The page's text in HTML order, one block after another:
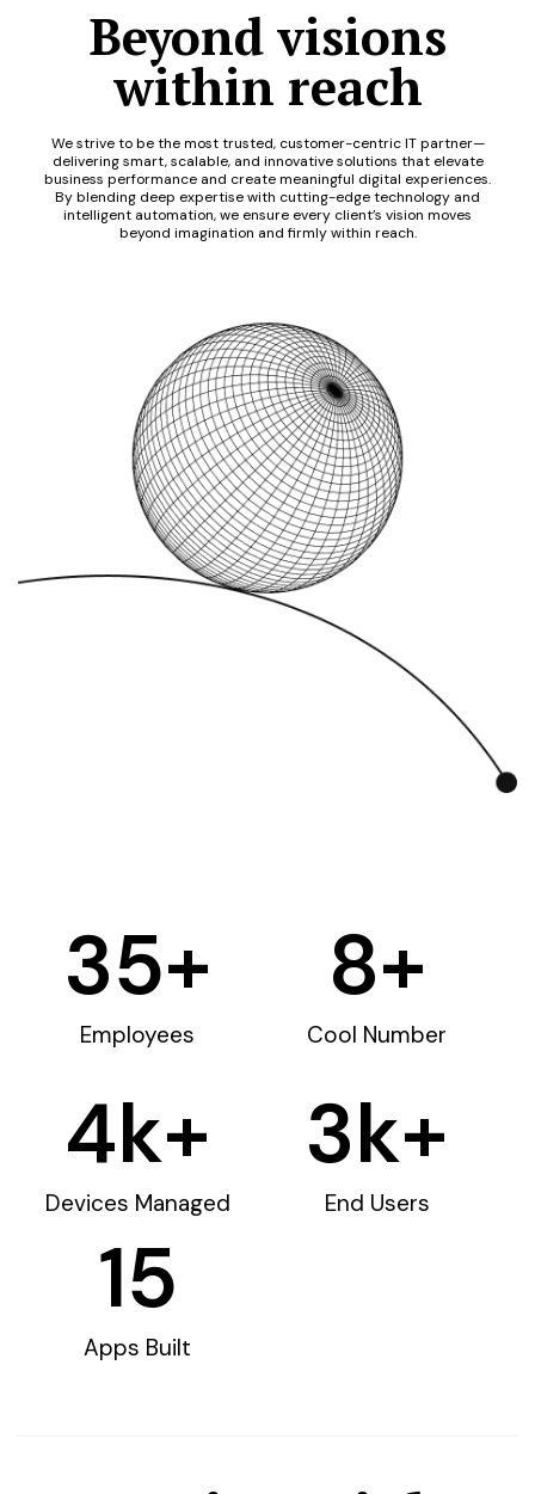
Beyond visions
within reach
We strive to be the most trusted, customer-centric IT partner—
delivering smart, scalable, and innovative solutions that elevate
business performance and create meaningful digital experiences.
By blending deep expertise with cutting-edge technology and
intelligent automation, we ensure every client’s vision moves
beyond imagination and firmly within reach.
Employees
35+
Cool Number
8+
Devices Managed
4k+
End Users
3k+
Apps Built
15